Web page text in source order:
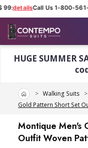
detailsCall Us 1-800-561-
HUGE SUMMER
HomeWalking Suits
Gold Pattern Short Set
Montique Men's
Outfit Woven